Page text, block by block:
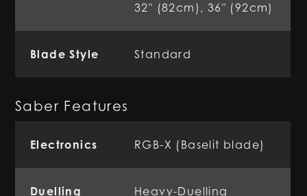
32" (82cm), 36" (92cm)
Blade Style Standard
Saber Features
Electronics RGB-X (Baselit blade)
Duelling Heavy-Duelling